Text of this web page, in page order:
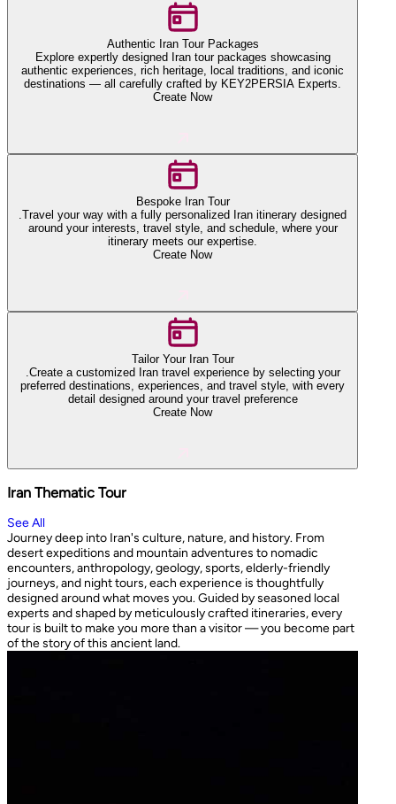
Authentic Iran Tour Packages
Explore expertly designed Iran tour packages showcasing
authentic experiences, rich heritage, local traditions, and iconic
destinations — all carefully crafted by KEY2PERSIA Experts.
Create Now
Bespoke Iran Tour
.Travel your way with a fully personalized Iran itinerary designed
around your interests, travel style, and schedule, where your
itinerary meets our expertise.
Create Now
Tailor Your Iran Tour
.Create a customized Iran travel experience by selecting your
preferred destinations, experiences, and travel style, with every
detail designed around your travel preference
Create Now
Iran Thematic Tour
See All
Journey deep into Iran's culture, nature, and history. From
desert expeditions and mountain adventures to nomadic
encounters, anthropology, geology, sports, elderly-friendly
journeys, and night tours, each experience is thoughtfully
designed around what moves you. Guided by seasoned local
experts and shaped by meticulously crafted itineraries, every
tour is built to make you more than a visitor — you become part
of the story of this ancient land.